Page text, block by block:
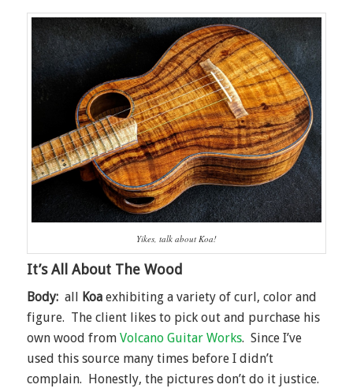
Yikes, talk about Koa!
It’s All About The Wood
Body:all Koaexhibiting a variety of curl, color and
figure. The client likes to pick out and purchase his
own wood from Volcano Guitar Works. Since I’ve
used this source many times before I didn’t
complain. Honestly, the pictures don’t do it justice.